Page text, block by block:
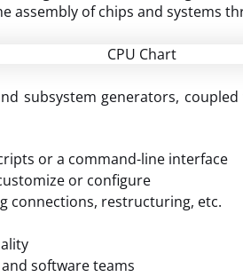
assembly of chips and systems
subsystem generators,
or a command-line interface
or configure
connections, restructuring, etc.
software teams